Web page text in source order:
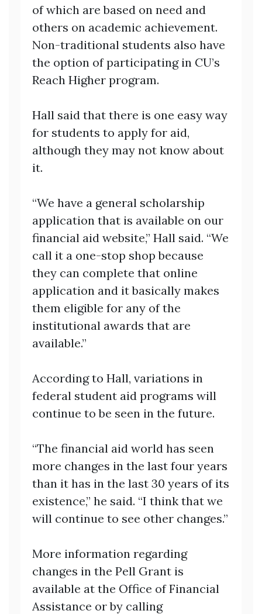
of which are based on need and
others on academic achievement.
Non-traditional students also have
the option of participating in CU’s
Reach Higher program.
Hall said that there is one easy way
for students to apply for aid,
although they may not know about
it.
“We have a general scholarship
application that is available on our
financial aid website,” Hall said. “We
call it a one-stop shop because
they can complete that online
application and it basically makes
them eligible for any of the
institutional awards that are
available.”
According to Hall, variations in
federal student aid programs will
continue to be seen in the future.
“The financial aid world has seen
more changes in the last four years
than it has in the last 30 years of its
existence,” he said. “I think that we
will continue to see other changes.”
More information regarding
changes in the Pell Grant is
available at the Office of Financial
Assistance or by calling